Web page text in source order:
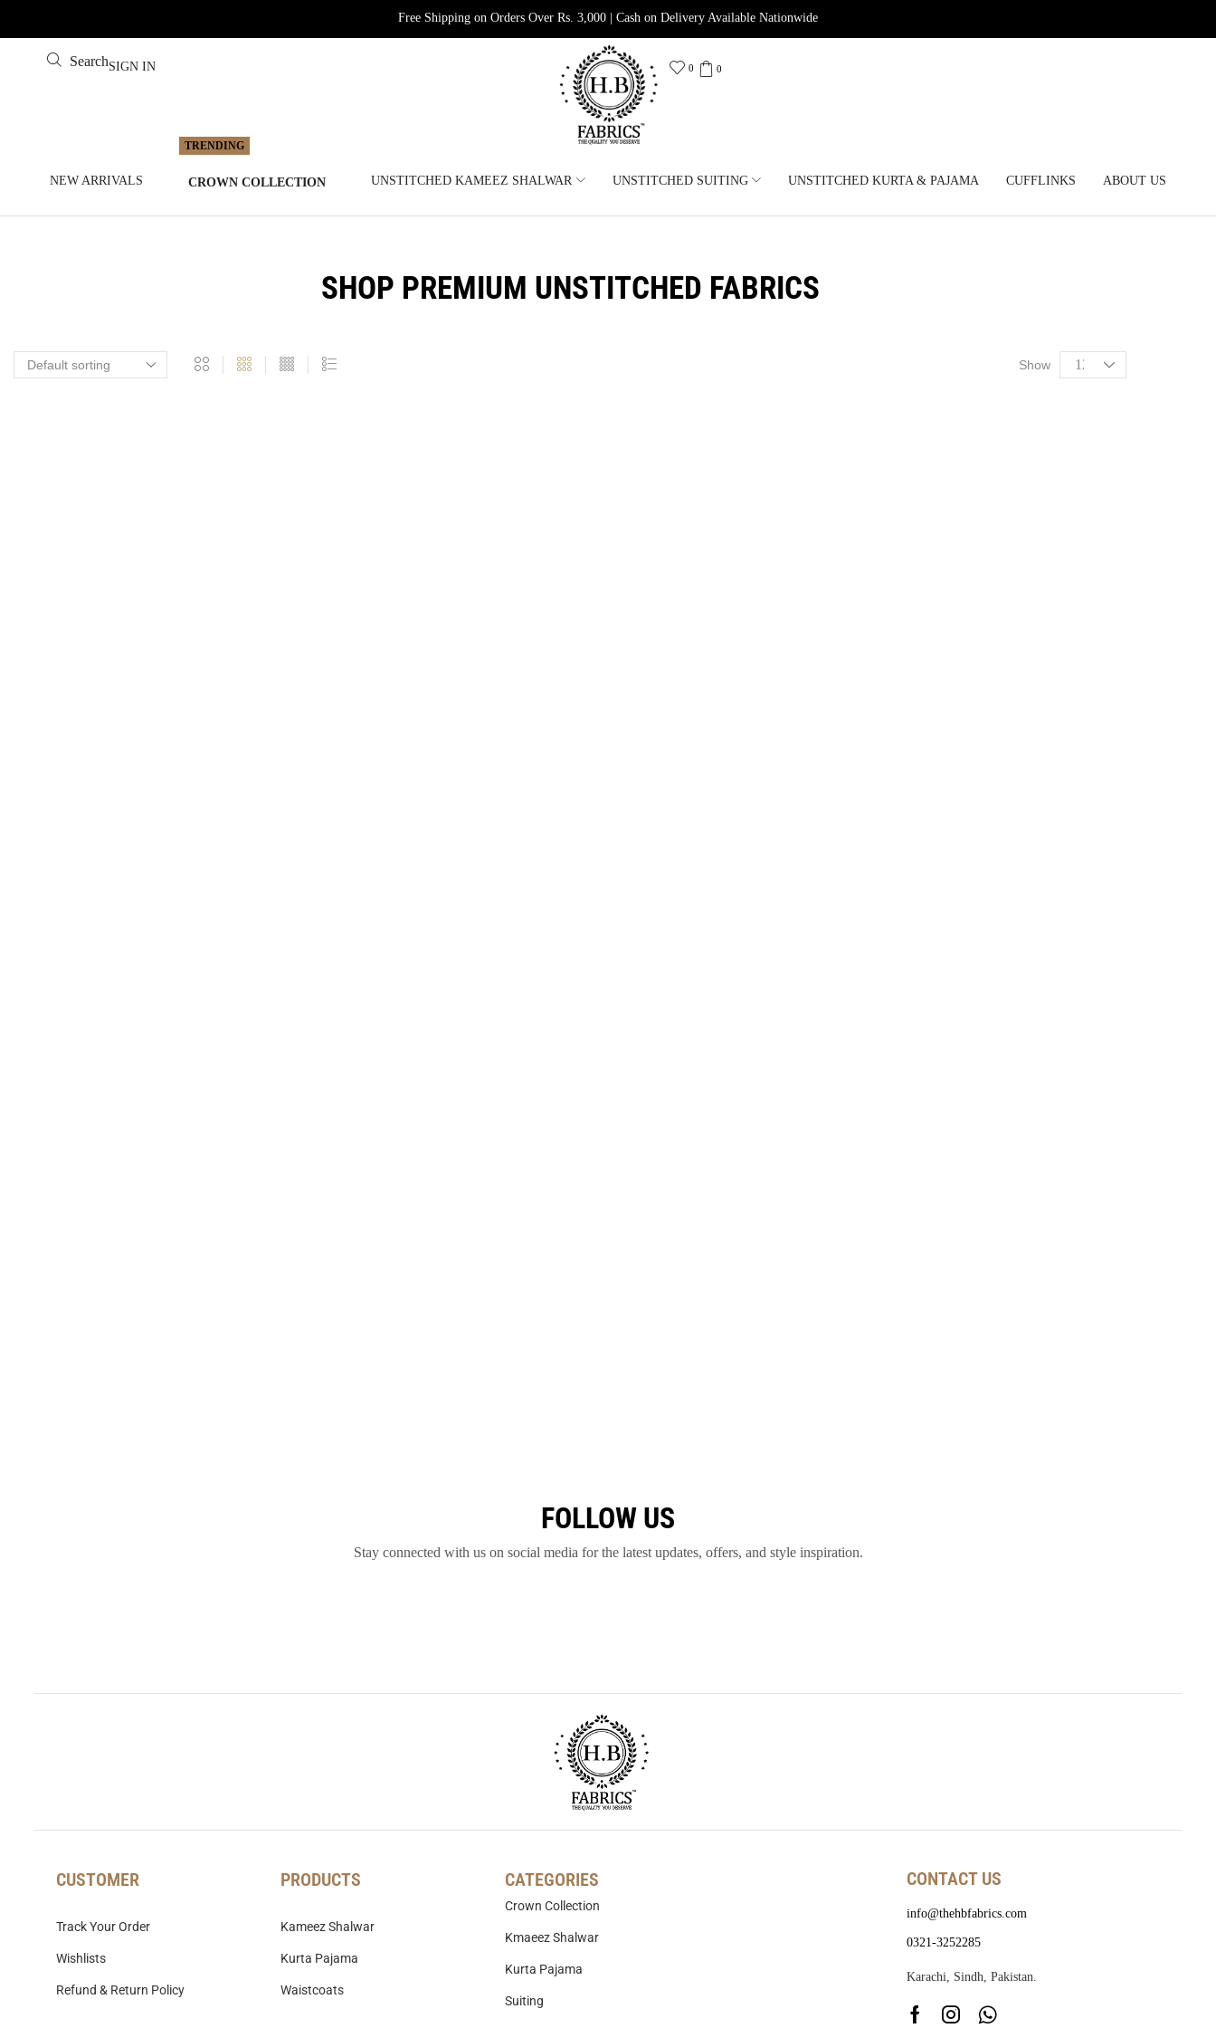
Free Shipping on Orders Over Rs. 3,000 | Cash on Delivery Available Nationwide
SearchSIGN IN 0 0
NEW ARRIVALS CROWN COLLECTION UNSTITCHED KAMEEZ SHALWAR UNSTITCHED SUITING UNSTITCHED KURTA & PAJAMA CUFFLINKS ABOUT US
SHOP PREMIUM UNSTITCHED FABRICS
Show
FOLLOW US
Stay connected with us on social media for the latest updates, offers, and style inspiration.
CUSTOMER
Track Your Order
Wishlists
Refund & Return Policy
PRODUCTS
Kameez Shalwar
Kurta Pajama
Waistcoats
CATEGORIES
Crown Collection
Kmaeez Shalwar
Kurta Pajama
Suiting
CONTACT US
info@thehbfabrics.com
0321-3252285
Karachi, Sindh, Pakistan.